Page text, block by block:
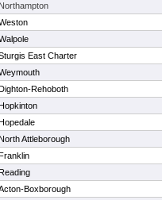
Northampton
East Charter
Rehoboth
Attleborough
Boxborough